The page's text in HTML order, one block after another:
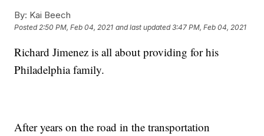
By: Kai Beech
Posted2:50 PM, Feb 04, 2021 and last updated 3:47 PM, Feb 04, 2021
Richard Jimenez is all about providing for his
Philadelphia family.
After years on the road in the transportation